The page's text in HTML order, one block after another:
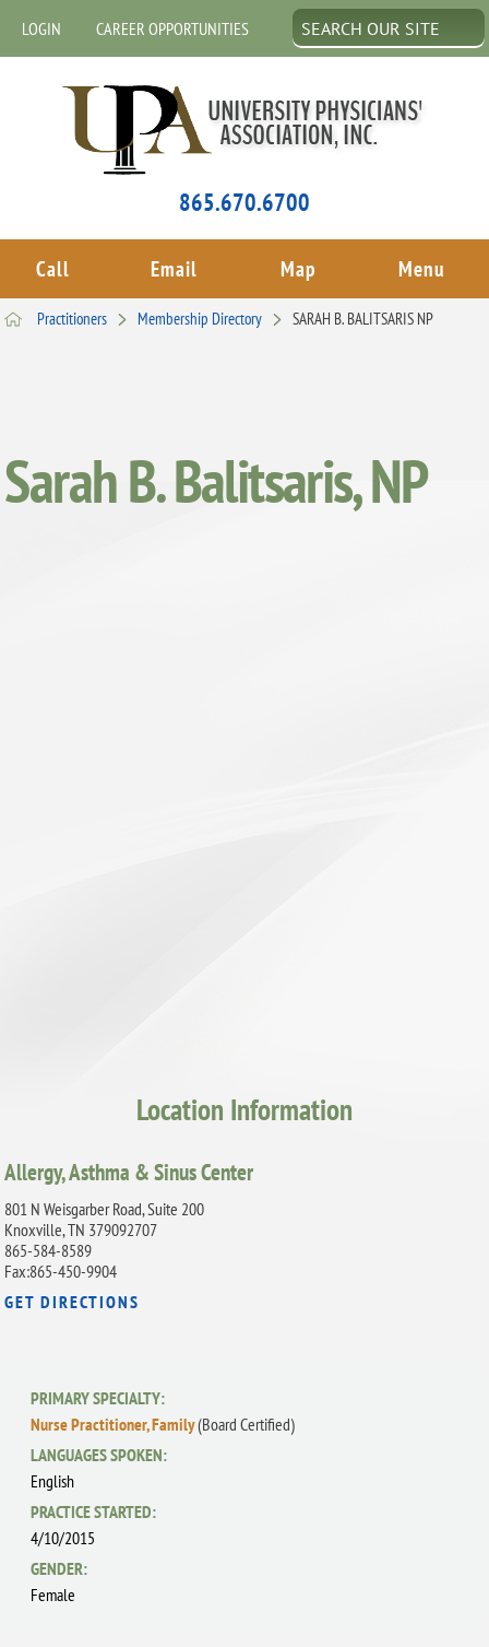
LOGIN CAREER OPPORTUNITIES
865.670.6700
Call Email Map Menu
Practitioners Membership Directory SARAH B. BALITSARIS NP
Sarah B. Balitsaris, NP
Location Information
Allergy, Asthma & Sinus Center
801 N Weisgarber Road, Suite 200
Knoxville, TN 379092707
865-584-8589
Fax:865-450-9904
GET DIRECTIONS
PRIMARY SPECIALTY:
Nurse Practitioner, Family(Board Certified)
LANGUAGES SPOKEN:
English
PRACTICE STARTED:
4/10/2015
GENDER:
Female